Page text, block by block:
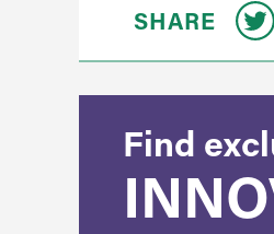
SHARE
Find